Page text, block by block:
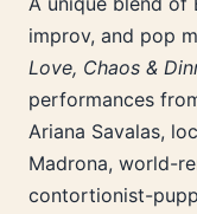
improv, and pop
Love, Chaos &
performances
Ariana Savalas,
Madrona, world-
contortionist-